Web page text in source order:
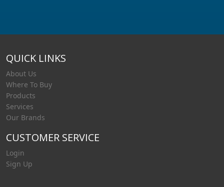
QUICK LINKS
About Us
Where To Buy
Products
Services
Our Brands
CUSTOMER SERVICE
Login
Sign Up